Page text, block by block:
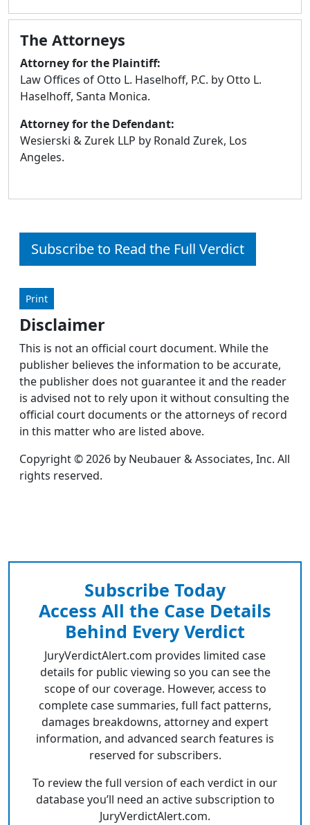
touch
and
swipe
gestures.
The Attorneys
Attorney for the Plaintiff:
Law Offices of Otto L. Haselhoff, P.C. by Otto L.
Haselhoff, Santa Monica.
Attorney for the Defendant:
Wesierski & Zurek LLP by Ronald Zurek, Los
Angeles.
Subscribe to Read the Full Verdict
Print
Disclaimer
This is not an official court document. While the
publisher believes the information to be accurate,
the publisher does not guarantee it and the reader
is advised not to rely upon it without consulting the
official court documents or the attorneys of record
in this matter who are listed above.
Copyright © 2026 by Neubauer & Associates, Inc. All
rights reserved.
Subscribe Today
Access All the Case Details
Behind Every Verdict
JuryVerdictAlert.com provides limited case
details for public viewing so you can see the
scope of our coverage. However, access to
complete case summaries, full fact patterns,
damages breakdowns, attorney and expert
information, and advanced search features is
reserved for subscribers.
To review the full version of each verdict in our
database you’ll need an active subscription to
JuryVerdictAlert.com.